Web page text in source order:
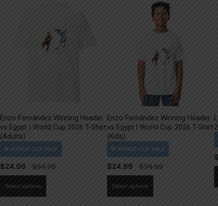
Enzo Fernández Winning Header
vs Egypt | World Cup 2026 T-Shirt
(Adults)
$24.99
Select options
Enzo Fernández Winning Header
vs Egypt | World Cup 2026 T-Shirt
(Kids)
$24.99
Select options